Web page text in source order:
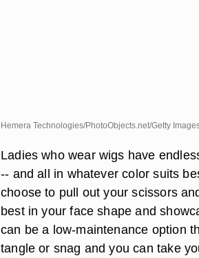
Hemera Technologies/PhotoObjects.net/Getty
Ladies who wear wigs have
-- and all in whatever color suits
choose to pull out your scissors
best in your face shape and
can be a low-maintenance option
tangle or snag and you can take